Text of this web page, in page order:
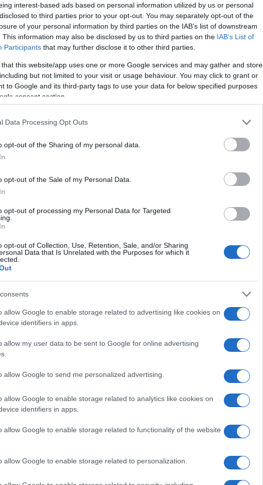
interest-based ads based on personal information utilized by us or personal
to third parties prior to your opt-out. You may separately opt-out of the
of your personal information by third parties on the IAB’s list of downstream
This information may also be disclosed by us to third parties on the IAB’s List of
Participants that may further disclose it to other third parties.
that this website/app uses one or more Google services and may gather and store
but not limited to your visit or usage behaviour. You may click to grant or
to Google and its third-party tags to use your data for below specified purposes
consent section.
Data Processing Opt Outs
opt-out of the Sharing of my personal data.
opt-out of the Sale of my Personal Data.
opt-out of processing my Personal Data for Targeted
opt-out of Collection, Use, Retention, Sale, and/or Sharing
Data that Is Unrelated with the Purposes for which it
allow Google to enable storage related to advertising like cookies on
identifiers in apps.
allow my user data to be sent to Google for online advertising
allow Google to send me personalized advertising.
allow Google to enable storage related to analytics like cookies on
identifiers in apps.
allow Google to enable storage related to functionality of the website
allow Google to enable storage related to personalization.
the SNL stage, following his breakout role in
sketches tailored to that persona.
live set that will also factor into promotional
ET / 8:30 p.m. PT (live on NBC; next‑day on
cable package, these services
promotional offers change often, so
print before the broadcast.
SNL’s next‑day episodes. – Offers tiered plans
Peacock’s own free‑trial policies vary, but
into partner promotions (for example, certain
previously included Peacock benefits for
live channel lineup and is often bundled with
windows have appeared in marketing (short —
to include the broadcast is crucial to avoid